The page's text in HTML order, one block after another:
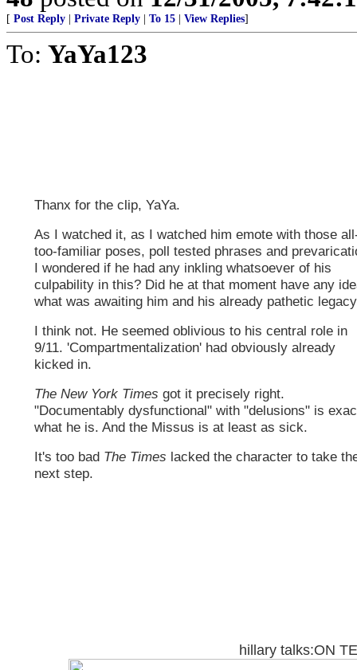
[ Post Reply Private Reply To 15 View Replies]
To: YaYa123
Thanx for the clip, YaYa.
As I watched it, as I watched him emote with those
too-familiar poses, poll tested phrases and
I wondered if he had any inkling whatsoever of his
culpability in this? Did he at that moment have any
what was awaiting him and his already pathetic
I think not. He seemed oblivious to his central role in
9/11. 'Compartmentalization' had obviously already
kicked in.
The New York Times got it precisely right.
"Documentably dysfunctional" with "delusions" is
what he is. And the Missus is at least as sick.
It's too bad The Times lacked the character to take
next step.
hillary talks:ON